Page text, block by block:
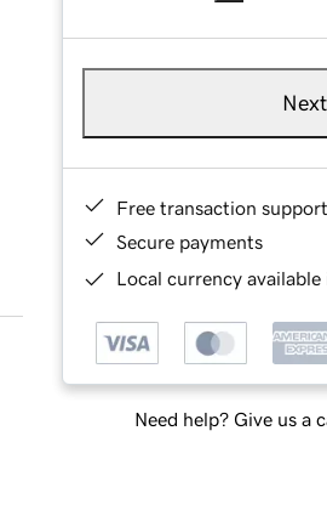
Next
Free transaction support
Secure payments
Local currency
Need help? Give us a